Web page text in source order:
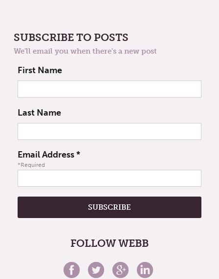
SUBSCRIBE TO POSTS
We'll email you when there's a new post
First Name
Last Name
Email Address*
*Required
FOLLOW WEBB